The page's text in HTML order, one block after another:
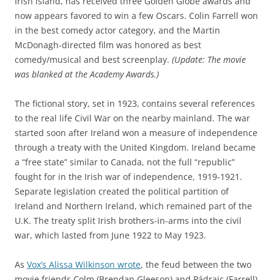
now appears favored to win a few Oscars. Colin Farrell won
in the best comedy actor category, and the Martin
McDonagh-directed film was honored as best
comedy/musical and best screenplay. (Update: The movie
was blanked at the Academy Awards.)
The fictional story, set in 1923, contains several references
to the real life Civil War on the nearby mainland. The war
started soon after Ireland won a measure of independence
through a treaty with the United Kingdom. Ireland became
a “free state” similar to Canada, not the full “republic”
fought for in the Irish war of independence, 1919-1921.
Separate legislation created the political partition of
Ireland and Northern Ireland, which remained part of the
U.K. The treaty split Irish brothers-in-arms into the civil
war, which lasted from June 1922 to May 1923.
As Vox’s Alissa Wilkinson wrote, the feud between the two